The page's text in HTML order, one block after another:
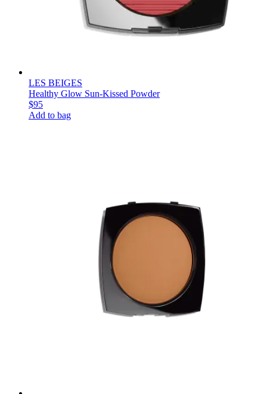
LES BEIGES
Healthy Glow Sun-Kissed Powder
$95
Add to bag